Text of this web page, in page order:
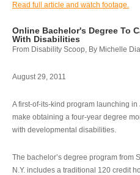
Read full article and watch footage.
Online Bachelor's Degree To
With Disabilities
From Disability Scoop, By Michelle
August 29, 2011
A first-of-its-kind program launching
make obtaining a four-year degree
with developmental disabilities.
The bachelor’s degree program from
N.Y. includes a traditional 120 credit